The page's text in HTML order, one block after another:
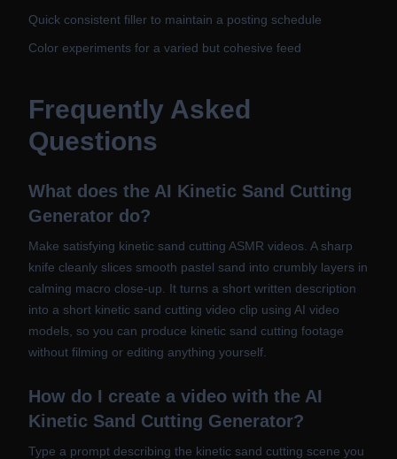
Quick consistent filler to maintain a posting schedule
Color experiments for a varied but cohesive feed
Frequently Asked
Questions
What does the AI Kinetic Sand Cutting
Generator do?
Make satisfying kinetic sand cutting ASMR videos. A sharp
knife cleanly slices smooth pastel sand into crumbly layers in
calming macro close-up. It turns a short written description
into a short kinetic sand cutting video clip using AI video
models, so you can produce kinetic sand cutting footage
without filming or editing anything yourself.
How do I create a video with the AI
Kinetic Sand Cutting Generator?
Type a prompt describing the kinetic sand cutting scene you